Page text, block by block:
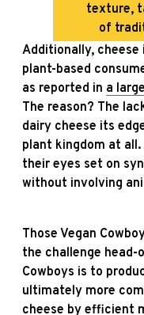
texture,
of
Additionally,
plant-based
as reported in a
The reason? The
dairy cheese its
plant kingdom at
their eyes set on
without involving
Those Vegan
the challenge head-
Cowboys is to
ultimately more
cheese by efficient